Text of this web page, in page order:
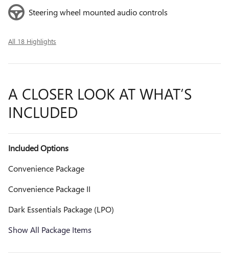
Steering wheel mounted audio controls
All 18 Highlights
A CLOSER LOOK AT WHAT’S
INCLUDED
Included Options
Convenience Package
Convenience Package II
Dark Essentials Package (LPO)
Show All Package Items